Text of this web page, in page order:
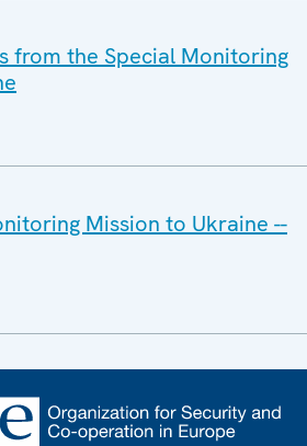
from the Special Monitoring
Mission to Ukraine --